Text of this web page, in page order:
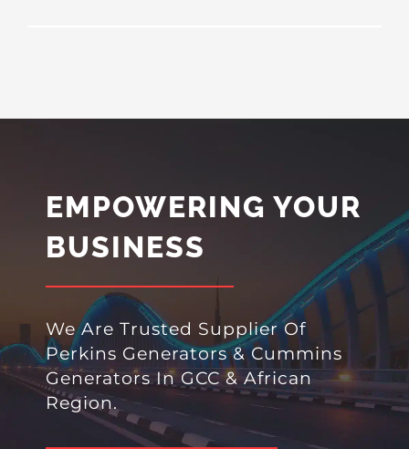
EMPOWERING YOUR
BUSINESS
We Are Trusted Supplier Of
Perkins Generators & Cummins
Generators In GCC & African
Region.